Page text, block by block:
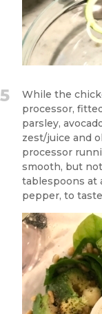
5
While the
processor,
parsley,
zest/juice and
processor
smooth, but
tablespoons at
pepper, to